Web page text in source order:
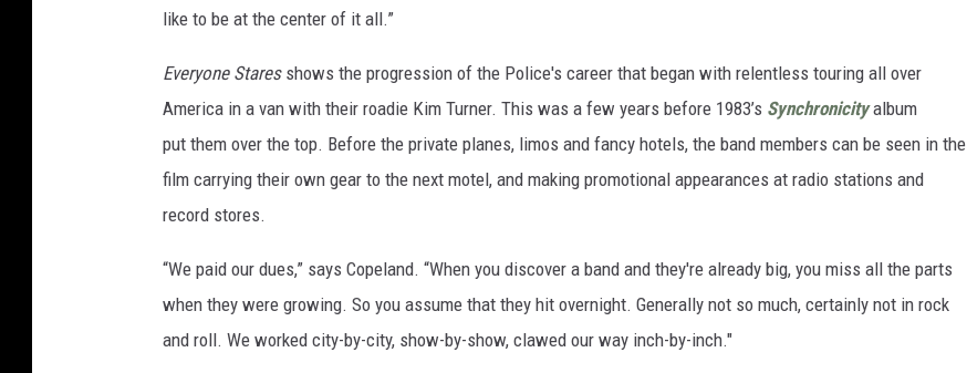
like to be at the center of it all.”
Everyone Staresshows the progression of the Police's career that began with relentless touring all over
America in a van with their roadie Kim Turner. This was a few years before 1983’s Synchronicityalbum
put them over the top. Before the private planes, limos and fancy hotels, the band members can be seen in the
film carrying their own gear to the next motel, and making promotional appearances at radio stations and
record stores.
“We paid our dues,” says Copeland. “When you discover a band and they're already big, you miss all the parts
when they were growing. So you assume that they hit overnight. Generally not so much, certainly not in rock
and roll. We worked city-by-city, show-by-show, clawed our way inch-by-inch."